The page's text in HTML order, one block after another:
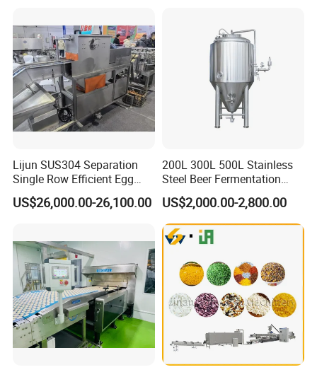
Lijun SUS304 Separation
Single Row Efficient Egg
Breaking Machine
US$26,000.00-26,100.00
200L 300L 500L Stainless
Steel Beer Fermentation
Fermenter Tank
US$2,000.00-2,800.00